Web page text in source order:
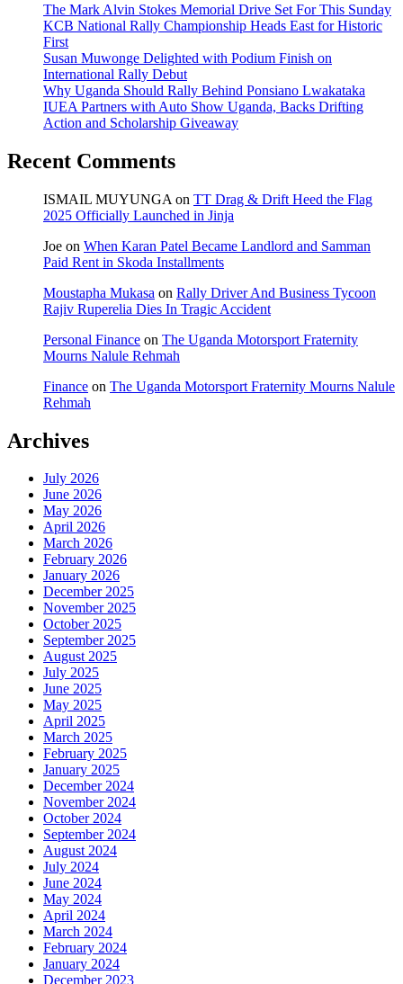
The Mark Alvin Stokes Memorial Drive Set For This Sunday
KCB National Rally Championship Heads East for Historic
First
Susan Muwonge Delighted with Podium Finish on
International Rally Debut
Why Uganda Should Rally Behind Ponsiano Lwakataka
IUEA Partners with Auto Show Uganda, Backs Drifting
Action and Scholarship Giveaway
Recent Comments
ISMAIL MUYUNGA on TT Drag & Drift Heed the Flag
2025 Officially Launched in Jinja
Joe on When Karan Patel Became Landlord and Samman
Paid Rent in Skoda Installments
Moustapha Mukasa on Rally Driver And Business Tycoon
Rajiv Ruperelia Dies In Tragic Accident
Personal Finance on The Uganda Motorsport Fraternity
Mourns Nalule Rehmah
Finance on The Uganda Motorsport Fraternity Mourns Nalule
Rehmah
Archives
July 2026
June 2026
May 2026
April 2026
March 2026
February 2026
January 2026
December 2025
November 2025
October 2025
September 2025
August 2025
July 2025
June 2025
May 2025
April 2025
March 2025
February 2025
January 2025
December 2024
November 2024
October 2024
September 2024
August 2024
July 2024
June 2024
May 2024
April 2024
March 2024
February 2024
January 2024
December 2023